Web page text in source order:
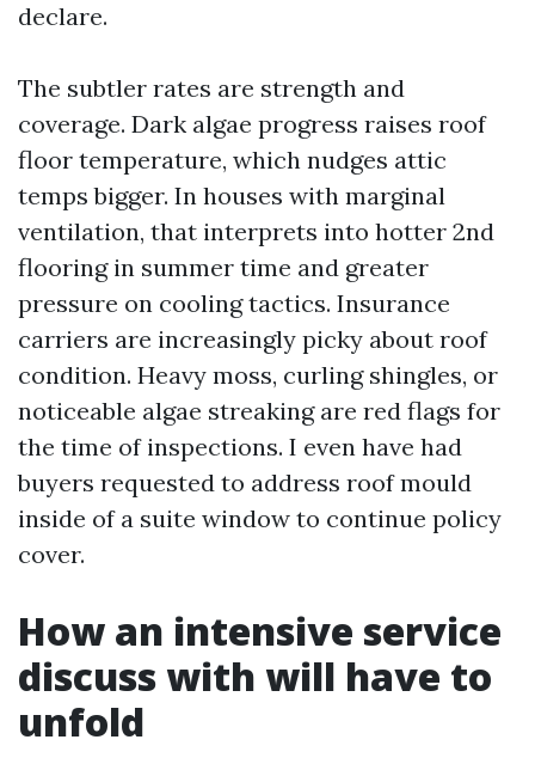
declare.
The subtler rates are strength and
coverage. Dark algae progress raises roof
floor temperature, which nudges attic
temps bigger. In houses with marginal
ventilation, that interprets into hotter 2nd
flooring in summer time and greater
pressure on cooling tactics. Insurance
carriers are increasingly picky about roof
condition. Heavy moss, curling shingles, or
noticeable algae streaking are red flags for
the time of inspections. I even have had
buyers requested to address roof mould
inside of a suite window to continue policy
cover.
How an intensive service
discuss with will have to
unfold